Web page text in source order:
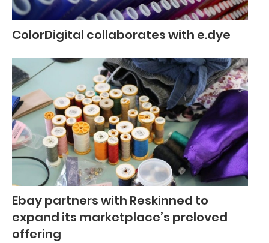
ColorDigital collaborates with e.dye
Ebay partners with Reskinned to
expand its marketplace’s preloved
offering